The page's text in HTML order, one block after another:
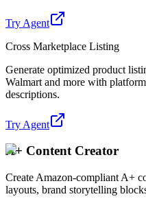
Try Agent
Cross Marketplace Listing
Generate optimized product
Walmart and more with
descriptions.
Try Agent
A+ Content Creator
Create Amazon-compliant A+
layouts, brand storytelling